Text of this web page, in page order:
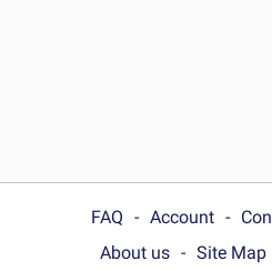
FAQ Account
About us
Site Map